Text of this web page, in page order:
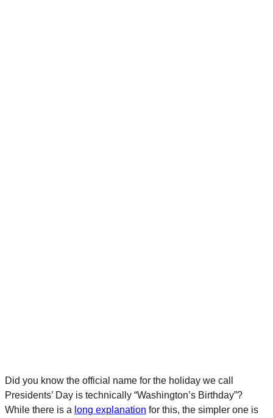
Did you know the official name for the holiday we call
Presidents’ Day is technically “Washington’s Birthday”?
While there is a long explanation for this, the simpler one is